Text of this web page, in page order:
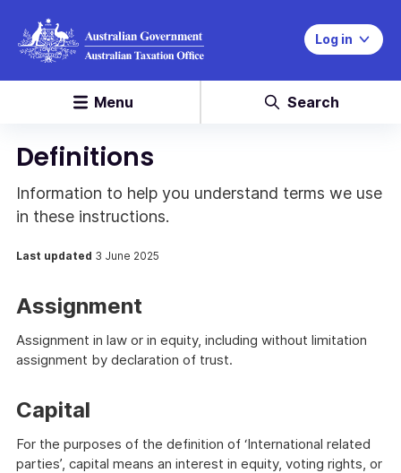
Log in
Menu Search
Definitions
Information to help you understand terms we use
in these instructions.
Last updated 3 June 2025
Assignment
Assignment in law or in equity, including without limitation
assignment by declaration of trust.
Capital
For the purposes of the definition of ‘International related
parties’, capital means an interest in equity, voting rights, or